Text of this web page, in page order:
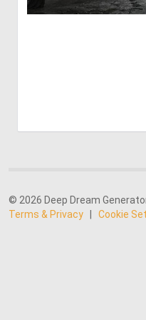
© 2026 Deep Dream
Terms & Privacy
Cookie